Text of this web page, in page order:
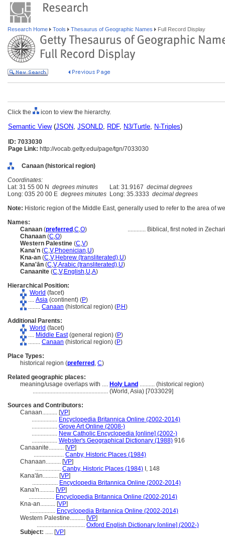
Research Home Tools Thesaurus of Geographic Names Full Record Display
Click the icon to view the hierarchy.
Semantic View(JSON, JSONLD, RDF, N3/Turtle, N-Triples)
ID: 7033030
Page Link: http://vocab.getty.edu/page/tgn/7033030
Canaan (historical region)
Coordinates:
Lat: 31 55 00 N degrees minutes Lat: 31.9167 decimal degrees
Long: 035 20 00 E degrees minutes Long: 35.3333 decimal degrees
Note: Historic region of the Middle East, generally used to refer to the area of
Names:
Canaan (preferred ,C,O) ............ Biblical, first noted in
Chanaan (C,O)
Western Palestine (C,V)
Kana'n (C,V,Phoenician,U)
Kna-an (C,V,Hebrew (transliterated),U)
Kana'ān (C,V,Arabic (transliterated),U)
Canaanite (C,V,English,U,A)
Hierarchical Position:
World (facet)
.... Asia (continent) (P)
........ Canaan (historical region) (P,H)
Additional Parents:
World (facet)
.... Middle East(general region) (P)
........ Canaan (historical region) (P)
Place Types:
historical region (preferred , C)
Related geographic places:
meaning/usage overlaps with .... Holy Land .......... (historical region)
.................................................. (World, Asia) [7033029]
Sources and Contributors:
Canaan.......... [VP]
................. Encyclopedia Britannica Online (2002-2014)
................. Grove Art Online (2008-)
................. New Catholic Encyclopedia [online] (2002-)
................. Webster's Geographical Dictionary (1988) 916
Canaanite.......... [VP]
.................... Canby, Historic Places (1984)
Chanaan.......... [VP]
................. Canby, Historic Places (1984) I, 148
Kana'ān.......... [VP]
................. Encyclopedia Britannica Online (2002-2014)
Kana'n.......... [VP]
................. Encyclopedia Britannica Online (2002-2014)
Kna-an.......... [VP]
................. Encyclopedia Britannica Online (2002-2014)
Western Palestine.......... [VP]
................................ Oxford English Dictionary [online] (2002-)
Subject: ..... [VP]